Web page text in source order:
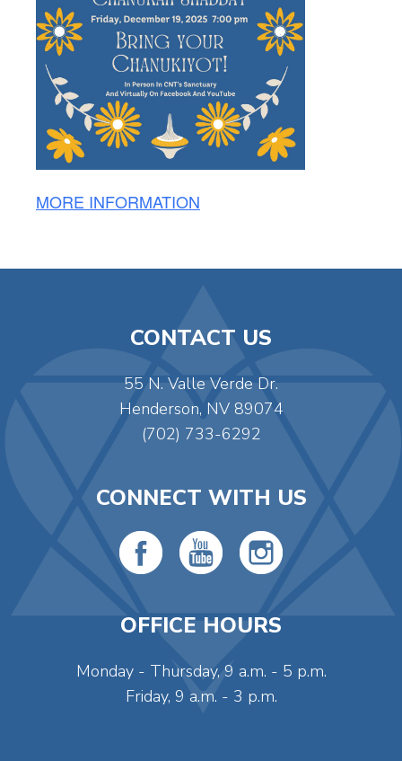
MORE INFORMATION
CONTACT US
55 N. Valle Verde Dr.
Henderson, NV 89074
(702) 733-6292
CONNECT WITH US
OFFICE HOURS
Monday - Thursday, 9 a.m. - 5 p.m.
Friday, 9 a.m. - 3 p.m.